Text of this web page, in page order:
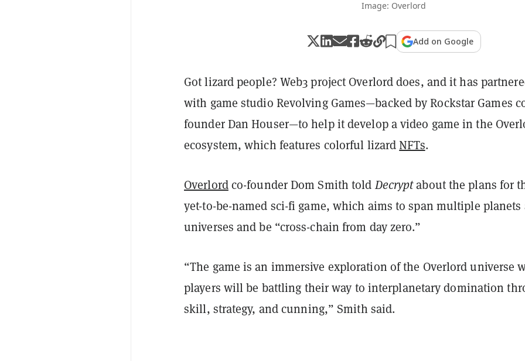
Image: Overlord
Add on Google
Got lizard people? Web3 project Overlord does, and it has
with game studio Revolving Games—backed by Rockstar Games
founder Dan Houser—to help it develop a video game in the
ecosystem, which features colorful lizardNFTs.
Overlordco-founder Dom Smith toldDecryptabout the plans for
yet-to-be-named sci-fi game, which aims to span multiple planets
universes and be “cross-chain from day zero.”
“The game is an immersive exploration of the Overlord universe
players will be battling their way to interplanetary domination
skill, strategy, and cunning,” Smith said.